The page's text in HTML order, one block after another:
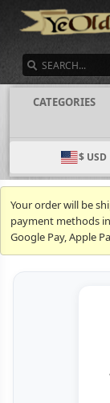
CATEGORIES
$ USD
Your order will be
payment methods
Google Pay, Apple